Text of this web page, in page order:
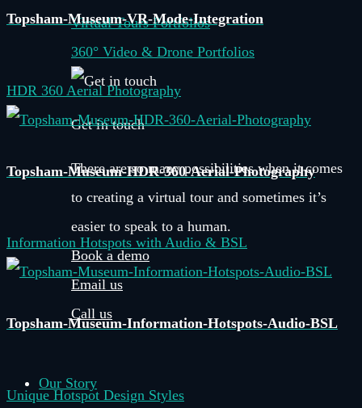
Virtual Tours Portfolios
360° Video & Drone Portfolios
Get in touch
There are so many possibilities when it comes
to creating a virtual tour and sometimes it’s
easier to speak to a human.
Book a demo
Email us
Call us
Our Story
Topsham-Museum-VR-Mode-Integration
HDR 360 Aerial Photography
Topsham-Museum-HDR-360-Aerial-Photography
Information Hotspots with Audio & BSL
Topsham-Museum-Information-Hotspots-Audio-BSL
Unique Hotspot Design Styles